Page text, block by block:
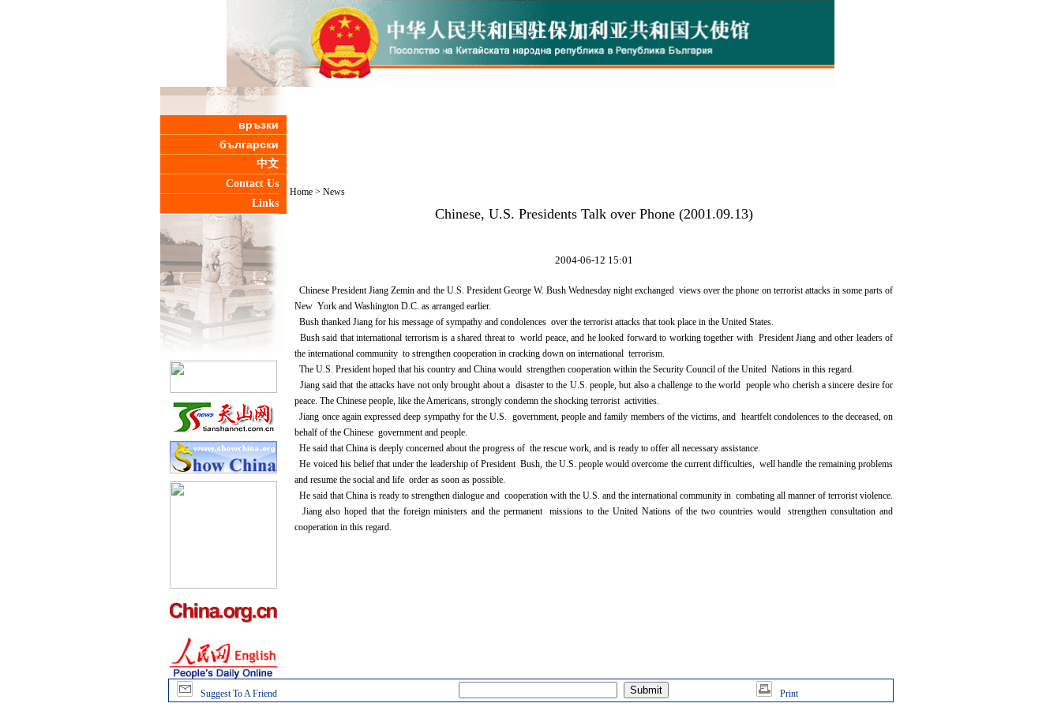
връзки
български
中文
Contact Us
Links
Home > News
Chinese, U.S. Presidents Talk over Phone (2001.09.13)
2004-06-12 15:01
Chinese President Jiang Zemin and the U.S. President George W. Bush Wednesday night exchanged views over the phone on terrorist attacks in some parts of
New York and Washington D.C. as arranged earlier.
Bush thanked Jiang for his message of sympathy and condolences over the terrorist attacks that took place in the United States.
Bush said that international terrorism is a shared threat to world peace, and he looked forward to working together with President Jiang and other leaders of
the international community to strengthen cooperation in cracking down on international terrorism.
The U.S. President hoped that his country and China would strengthen cooperation within the Security Council of the United Nations in this regard.
Jiang said that the attacks have not only brought about a disaster to the U.S. people, but also a challenge to the world people who cherish a sincere desire for
peace. The Chinese people, like the Americans, strongly condemn the shocking terrorist activities.
Jiang once again expressed deep sympathy for the U.S. government, people and family members of the victims, and heartfelt condolences to the deceased, on
behalf of the Chinese government and people.
He said that China is deeply concerned about the progress of the rescue work, and is ready to offer all necessary assistance.
He voiced his belief that under the leadership of President Bush, the U.S. people would overcome the current difficulties, well handle the remaining problems
and resume the social and life order as soon as possible.
He said that China is ready to strengthen dialogue and cooperation with the U.S. and the international community in combating all manner of terrorist violence.
Jiang also hoped that the foreign ministers and the permanent missions to the United Nations of the two countries would strengthen consultation and
cooperation in this regard.
Suggest To A Friend Print